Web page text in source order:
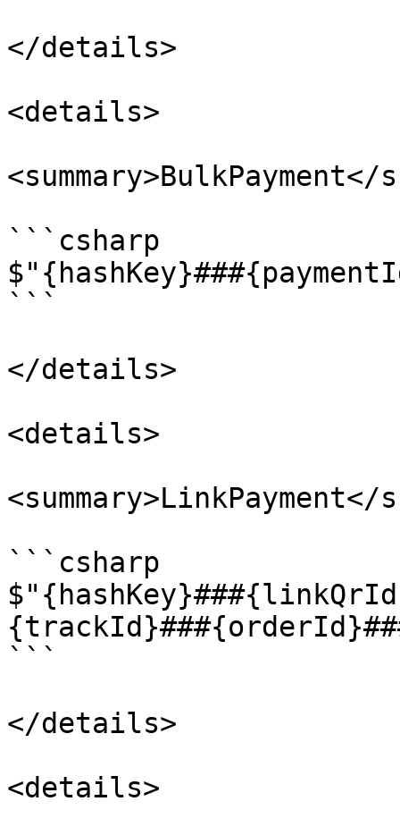
</details>
<details>
<summary>BulkPayment</
```csharp
```
</details>
<details>
<summary>LinkPayment</
```csharp
```
</details>
<details>